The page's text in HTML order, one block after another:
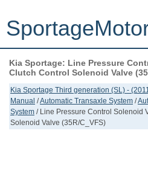
Kia Sportage (NQ5) (2022-2026) -
Kia Sportage (JEKM) (2005-2015) -
Kia Sportage (SL) (2011-2016) - Repair
Kia Sportage: Line Pressure
Clutch Control Solenoid Valve
Kia Sportage Third generation (SL) -
Manual /Automatic Transaxle System /
System / Line Pressure Control Solenoid
Solenoid Valve (35R/C_VFS)